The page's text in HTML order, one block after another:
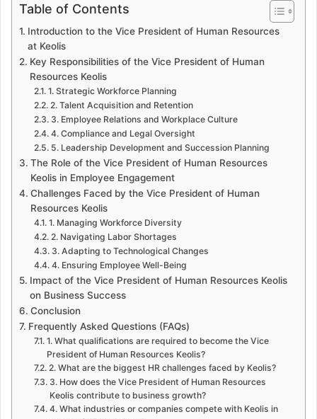
Table of Contents
Introduction to the Vice President of Human Resources
at Keolis
Key Responsibilities of the Vice President of Human
Resources Keolis
1. Strategic Workforce Planning
2. Talent Acquisition and Retention
3. Employee Relations and Workplace Culture
4. Compliance and Legal Oversight
5. Leadership Development and Succession Planning
The Role of the Vice President of Human Resources
Keolis in Employee Engagement
Challenges Faced by the Vice President of Human
Resources Keolis
1. Managing Workforce Diversity
2. Navigating Labor Shortages
3. Adapting to Technological Changes
4. Ensuring Employee Well-Being
Impact of the Vice President of Human Resources Keolis
on Business Success
Conclusion
Frequently Asked Questions (FAQs)
1. What qualifications are required to become the Vice
President of Human Resources Keolis?
2. What are the biggest HR challenges faced by Keolis?
3. How does the Vice President of Human Resources
Keolis contribute to business growth?
4. What industries or companies compete with Keolis in